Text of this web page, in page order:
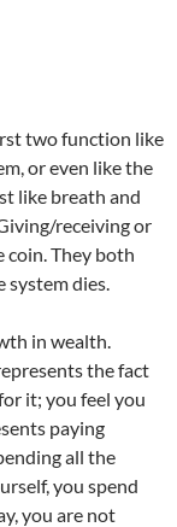
two function like
or even like the
like breath and
receiving or
coin. They both
system dies.
in wealth.
the fact
it; you feel you
paying
all the
you spend
you are not